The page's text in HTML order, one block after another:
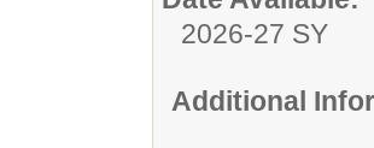
2026-27 SY
Additional